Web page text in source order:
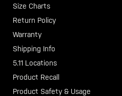
Size Charts
Return Policy
Warranty
Shipping Info
5.11 Locations
Product Recall
Product Safety & Usage